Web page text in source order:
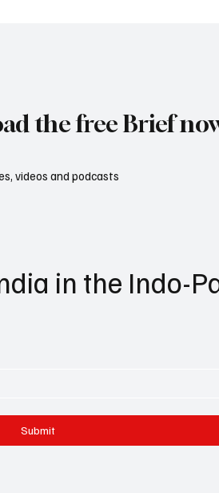
the free Brief
videos and podcasts
in the Indo-
Submit